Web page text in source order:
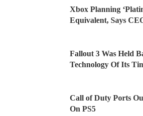
Xbox Planning
Equivalent, Says
Fallout 3 Was Held
Technology Of Its
Call of Duty Ports
On PS5